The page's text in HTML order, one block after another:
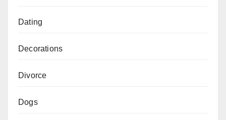
Dating
Decorations
Divorce
Dogs